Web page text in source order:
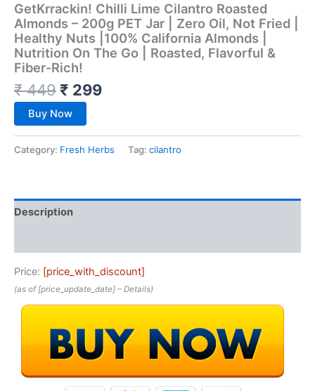
GetKrrackin! Chilli Lime Cilantro Roasted
Almonds – 200g PET Jar | Zero Oil, Not Fried |
Healthy Nuts |100% California Almonds |
Nutrition On The Go | Roasted, Flavorful &
Fiber-Rich!
₹449 ₹ 299
Buy Now
Category: Fresh Herbs Tag: cilantro
Description
Price: [price_with_discount]
(as of [price_update_date] – Details)